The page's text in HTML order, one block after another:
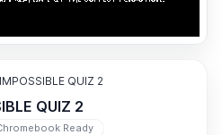
QUIZ 2
QUIZ 2
Ready